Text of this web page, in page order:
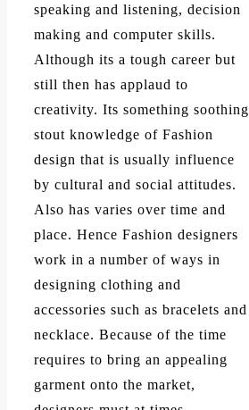
speaking and listening, decision
making and computer skills.
Although its a tough career but
still then has applaud to
creativity. Its something soothing
stout knowledge of Fashion
design that is usually influence
by cultural and social attitudes.
Also has varies over time and
place. Hence Fashion designers
work in a number of ways in
designing clothing and
accessories such as bracelets and
necklace. Because of the time
requires to bring an appealing
garment onto the market,